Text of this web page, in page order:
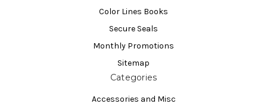
Color Lines Books
Secure Seals
Monthly Promotions
Sitemap
Categories
Accessories and Misc